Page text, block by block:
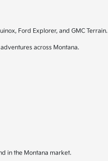
Ford Explorer, and GMC Terrain.
across Montana.
in the Montana market.